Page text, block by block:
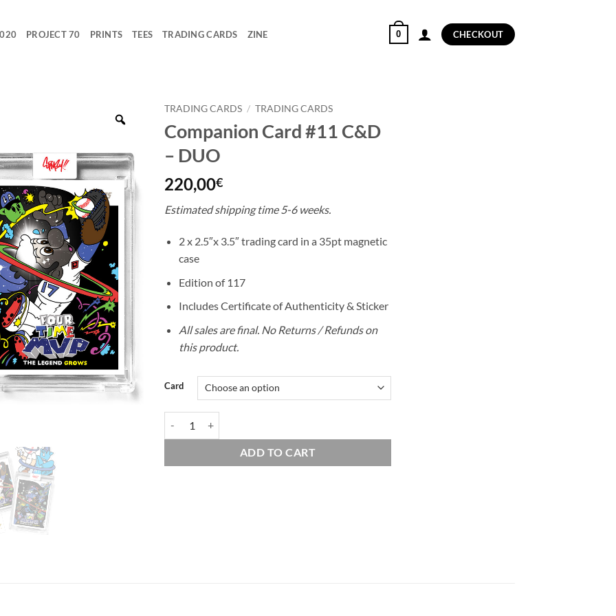
PROJECT 70 PRINTS TEES TRADING CARDS ZINE 0 CHECKOUT
TRADING CARDS / TRADING CARDS
Companion Card #11 C&D
– DUO
220,00€
Estimated shipping time 5-6 weeks.
2 x 2.5″x 3.5″ trading card in a 35pt magnetic
case
Edition of 117
Includes Certificate of Authenticity & Sticker
All sales are final. No Returns / Refunds on
this product.
Card
ADD TO CART